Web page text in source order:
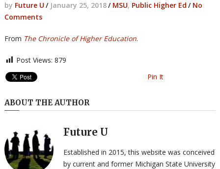
by Future U / January 25, 2018/ MSU, Public Higher Ed / No
Comments
From The Chronicle of Higher Education.
Post Views: 879
Pin It
ABOUT THE AUTHOR
Future U
Established in 2015, this website was conceived
by current and former Michigan State University